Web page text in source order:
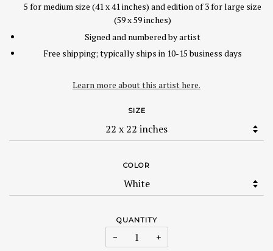
5 for medium size (41 x 41 inches) and edition of 3 for large size
(59 x 59 inches)
Signed and numbered by artist
Free shipping; typically ships in 10-15 business days
Learn more about this artist here.
SIZE
COLOR
QUANTITY
− +